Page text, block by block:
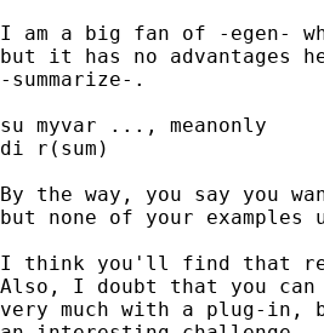
I am a big fan of -egen-
but it has no advantages
-summarize-.
su myvar ..., meanonly
di r(sum)
By the way, you say you
but none of your examples
I think you'll find that
Also, I doubt that you can
very much with a plug-in,